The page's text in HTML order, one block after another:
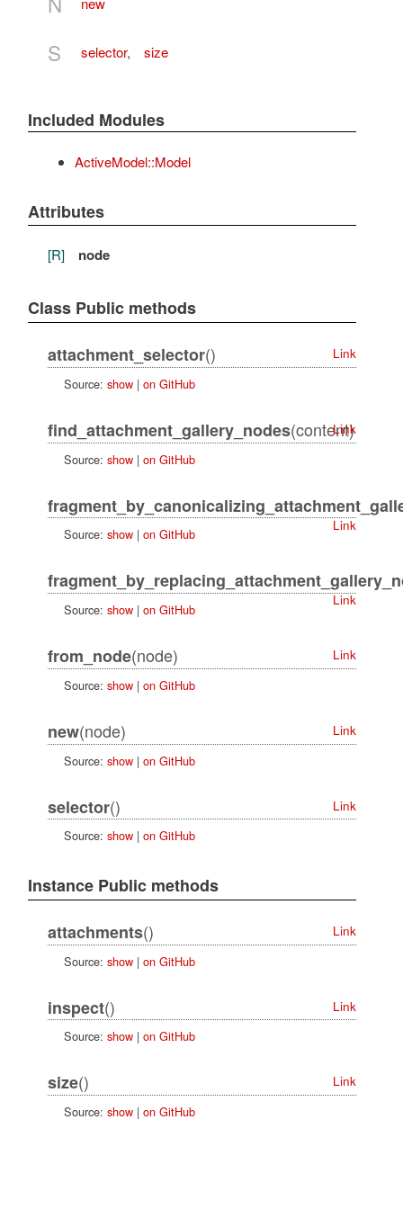
S selector, size
Included Modules
ActiveModel::Model
Attributes
[R] node
Class Public methods
attachment_selector()
Link
Source: show| on GitHub
find_attachment_gallery_nodes(content)
Link
Source: show| on GitHub
Link
Source: show| on GitHub
Link
Source: show| on GitHub
from_node(node)
Link
Source: show| on GitHub
new(node)
Link
Source: show| on GitHub
selector()
Link
Source: show| on GitHub
Instance Public methods
attachments()
Link
Source: show| on GitHub
inspect()
Link
Source: show| on GitHub
size()
Link
Source: show| on GitHub